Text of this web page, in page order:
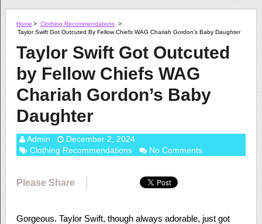
Home > Clothing Recommendations >
Taylor Swift Got Outcuted By Fellow Chiefs WAG Chariah Gordon’s Baby Daughter
Taylor Swift Got Outcuted
by Fellow Chiefs WAG
Chariah Gordon’s Baby
Daughter
Admin
December 2, 2024
Clothing Recommendations
No Comments
Please Share
Gorgeous. Taylor Swift, though always adorable, just got